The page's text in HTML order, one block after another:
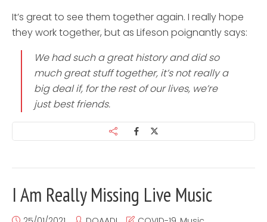
It’s great to see them together again. I really hope
they work together, but as Lifeson poignantly says:
We had such a great history and did so
much great stuff together, it’s not really a
big deal if, for the rest of our lives, we’re
just best friends.
I Am Really Missing Live Music